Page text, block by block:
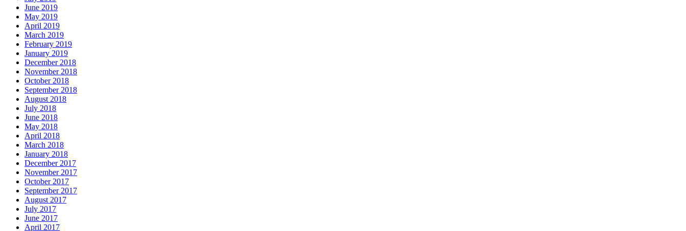
June 2019
May 2019
April 2019
March 2019
February 2019
January 2019
December 2018
November 2018
October 2018
September 2018
August 2018
July 2018
June 2018
May 2018
April 2018
March 2018
January 2018
December 2017
November 2017
October 2017
September 2017
August 2017
July 2017
June 2017
April 2017